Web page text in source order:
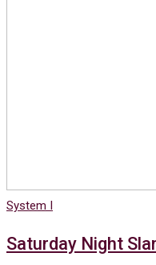
System I
Saturday Night